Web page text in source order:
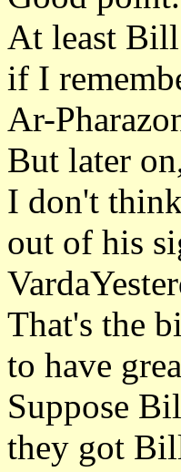
At least
if I
Ar-
But later
I don't
out of his
That's the
to have
Suppose
they got